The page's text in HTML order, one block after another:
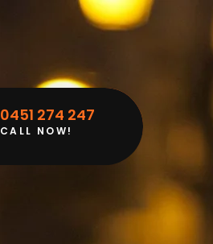
0451 274 247
CALL NOW!